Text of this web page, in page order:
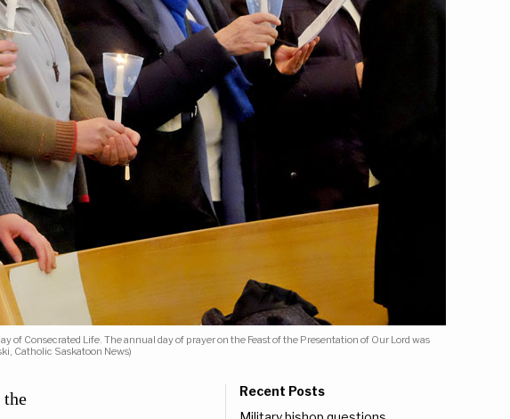
of Consecrated Life. The annual day of prayer on the Feast of the Presentation of Our Lord was
Catholic Saskatoon News)
the
Recent Posts